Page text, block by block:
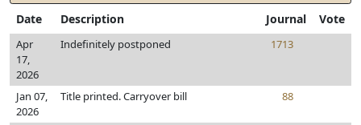
Date
Description Journal Vote
Apr
17,
2026
Indefinitely postponed 1713
Jan 07,
2026
Title printed. Carryover bill 88